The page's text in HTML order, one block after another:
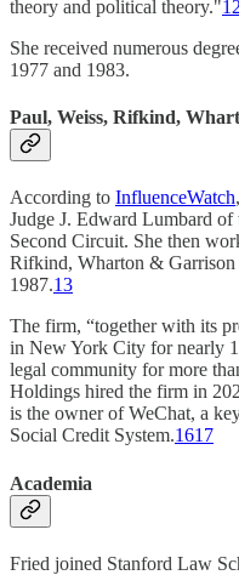
theory and political theory."12
She received numerous
1977 and 1983.
Paul, Weiss, Rifkind,
According to InfluenceWatch
Judge J. Edward Lumbard
Second Circuit. She then
Rifkind, Wharton &
1987.13
The firm, “together with its
in New York City for nearly
legal community for more
Holdings hired the firm in
is the owner of WeChat, a
Social Credit System.1617
Academia
Fried joined Stanford Law